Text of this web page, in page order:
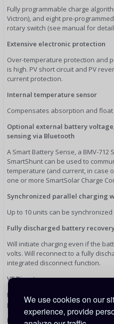
We use cookies on our
experience, provide
Fully programmable charge
Victron), and eight pre-
rotary switch (see manual for
Extensive electronic protection
Over-temperature protection and
is high. PV short circuit and PV
current protection.
Internal temperature sensor
Compensates absorption and
Optional external battery
sensing via Bluetooth
A Smart Battery Sense, a BMV-712
SmartShunt can be used to
temperature (and current, in case
one or more SmartSolar Charge
Synchronized parallel charging
Up to 10 units can be
Fully discharged battery
Will initiate charging even if the
volts. Will reconnect to a fully
integrated disconnect function.
VE.Direct
For a wired data connection to a
products, PC or other devices
Remote on-off